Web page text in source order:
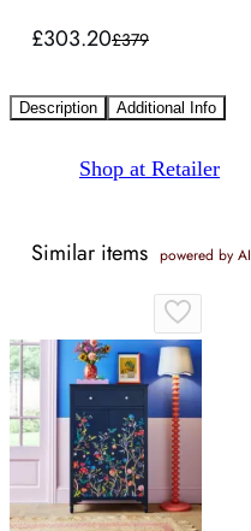
£303.20£379
Description Additional Info
Shop at Retailer
Similar items powered by AI